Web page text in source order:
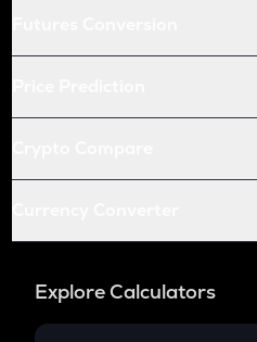
Explore Calculators